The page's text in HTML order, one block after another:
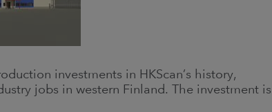
investments in HKScan’s history,
jobs in western Finland. The investment is